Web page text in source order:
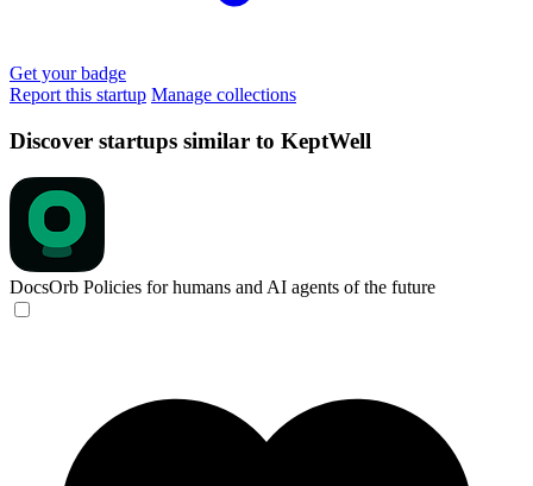
Get your badge
Report this startup Manage collections
Discover startups similar to KeptWell
DocsOrb Policies for humans and AI agents of the future